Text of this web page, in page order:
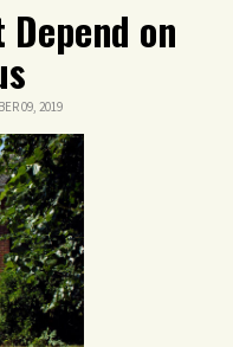
Depend on
09, 2019